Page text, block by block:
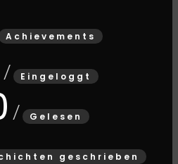
Achievements
Eingeloggt
Gelesen
geschrieben